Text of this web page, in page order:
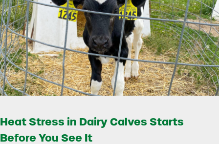
Heat Stress in Dairy Calves Starts
Before You See It